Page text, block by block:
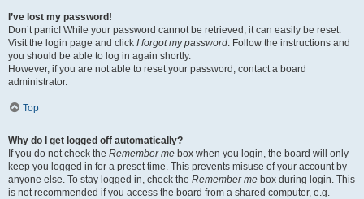
I’ve lost my password!
Don’t panic! While your password cannot be retrieved, it can easily be reset.
Visit the login page and click I forgot my password. Follow the instructions and
you should be able to log in again shortly.
However, if you are not able to reset your password, contact a board
administrator.
Top
Why do I get logged off automatically?
If you do not check the Remember me box when you login, the board will only
keep you logged in for a preset time. This prevents misuse of your account by
anyone else. To stay logged in, check the Remember me box during login. This
is not recommended if you access the board from a shared computer, e.g.